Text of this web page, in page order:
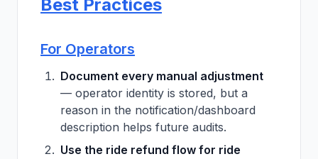
Best Practices
For Operators
Document every manual adjustment
— operator identity is stored, but a
reason in the notification/dashboard
description helps future audits.
Use the ride refund flow for ride